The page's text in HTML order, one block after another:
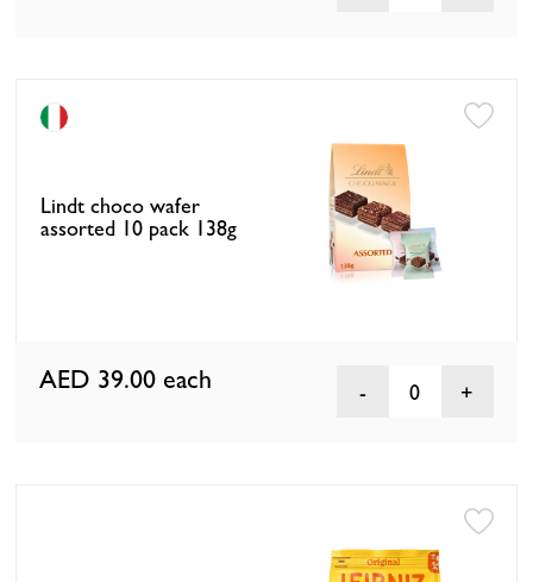
Lindt choco wafer
assorted 10 pack 138g
AED 39.00 each 0